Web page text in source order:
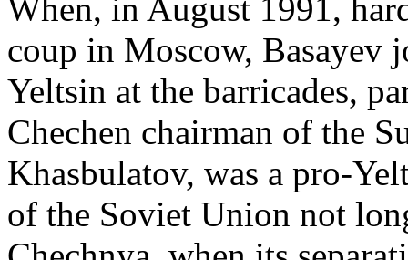
When, in August 1991,
coup in Moscow, Basayev
Yeltsin at the barricades,
Chechen chairman of the
Khasbulatov, was a pro-
of the Soviet Union not